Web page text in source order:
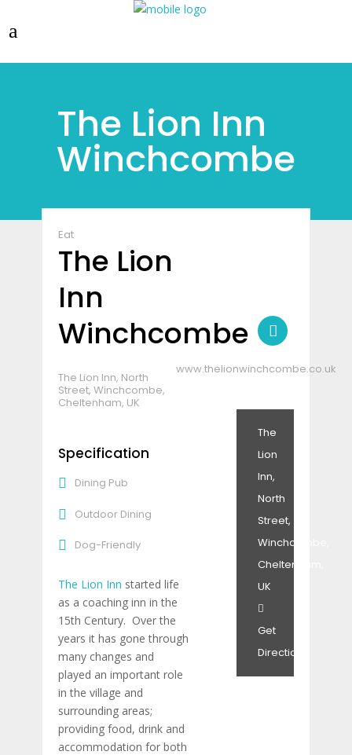
The Lion Inn
Winchcombe
Eat
The Lion
Inn
Winchcombe
The Lion Inn, North
Street, Winchcombe,
Cheltenham, UK
www.thelionwinchcombe.co.uk
Specification
Dining Pub
Outdoor Dining
Dog-Friendly
The Lion Inn started life
as a coaching inn in the
15th Century. Over the
years it has gone through
many changes and
played an important role
in the village and
surrounding areas;
providing food, drink and
accommodation for both
The
Lion
Inn,
North
Street,
Winchcombe,
Cheltenham,
UK
Get
Directions